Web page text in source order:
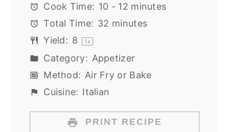
Cook Time: 10 - 12 minutes
Total Time: 32 minutes
Yield: 8 1 x
Category: Appetizer
Method: Air Fry or Bake
Cuisine: Italian
PRINT RECIPE